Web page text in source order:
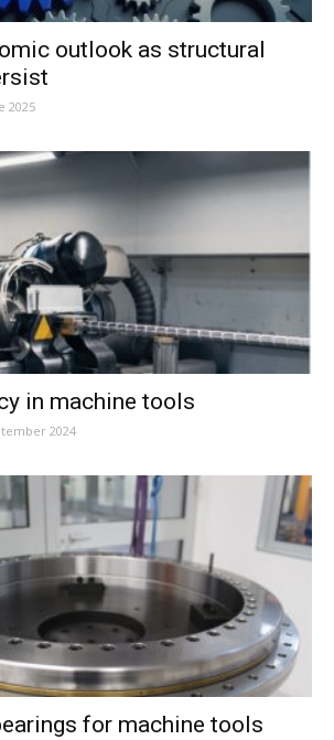
outlook as structural
2025
in machine tools
2024
for machine tools